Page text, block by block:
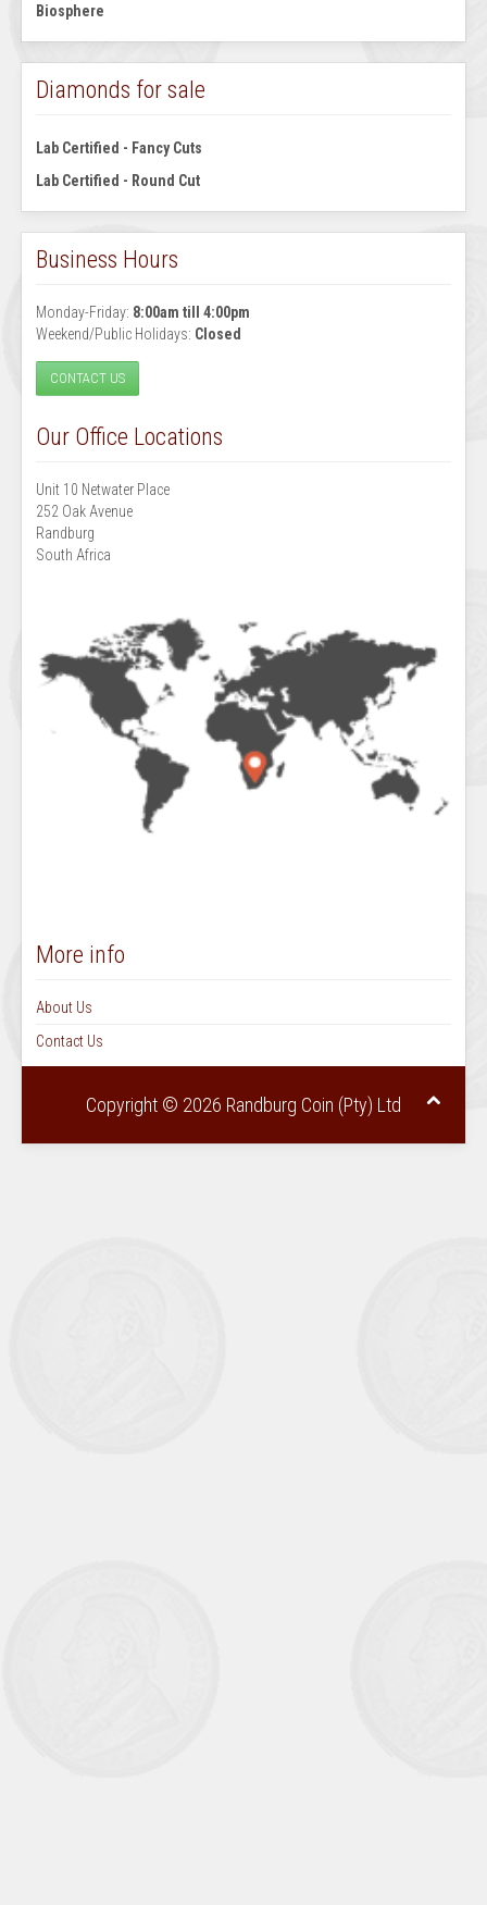
Biosphere
Diamonds for sale
Lab Certified - Fancy Cuts
Lab Certified - Round Cut
Business Hours
Monday-Friday: 8:00am till 4:00pm
Weekend/Public Holidays: Closed
CONTACT US
Our Office Locations
Unit 10 Netwater Place
252 Oak Avenue
Randburg
South Africa
More info
About Us
Contact Us
Copyright © 2026 Randburg Coin (Pty) Ltd